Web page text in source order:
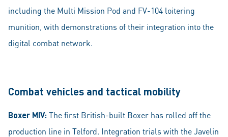
including the Multi Mission Pod and FV-104 loitering
munition, with demonstrations of their integration into the
digital combat network.
Combat vehicles and tactical mobility
Boxer MIV: The first British-built Boxer has rolled off the
production line in Telford. Integration trials with the Javelin